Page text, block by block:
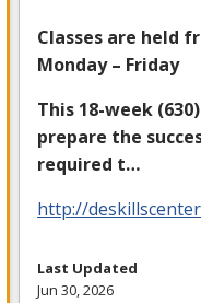
Classes are held
Monday – Friday
This 18-week
prepare the
required t…
http://
Last Updated
Jun 30, 2026